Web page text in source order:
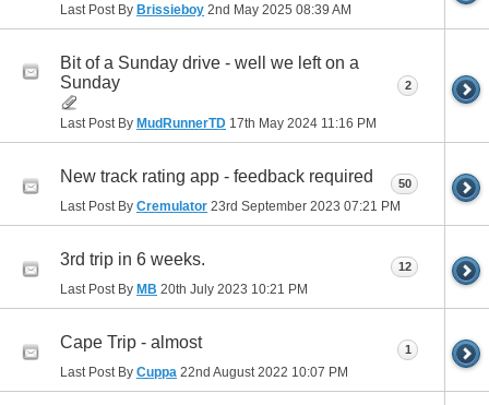
Last Post By Brissieboy 2nd May 2025 08:39 AM
Bit of a Sunday drive - well we left on a
Sunday
Last Post By MudRunnerTD 17th May 2024 11:16 PM
2
New track rating app - feedback required
Last Post By Cremulator 23rd September 2023 07:21 PM
50
3rd trip in 6 weeks.
Last Post By MB 20th July 2023 10:21 PM
12
Cape Trip - almost
Last Post By Cuppa 22nd August 2022 10:07 PM
1